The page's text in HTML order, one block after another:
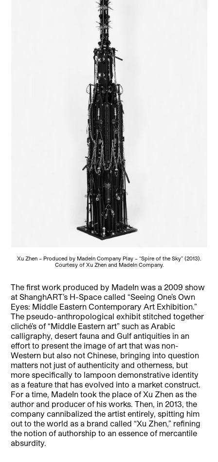
Xu Zhen – Produced by MadeIn Company Play – “Spire of the Sky” (2013).
Courtesy of Xu Zhen and MadeIn Company.
The first work produced by MadeIn was a 2009 show
at ShanghART’s H-Space called “Seeing One’s Own
Eyes: Middle Eastern Contemporary Art Exhibition.”
The pseudo-anthropological exhibit stitched together
cliché’s of “Middle Eastern art” such as Arabic
calligraphy, desert fauna and Gulf antiquities in an
effort to present the image of art that was non-
Western but also not Chinese, bringing into question
matters not just of authenticity and otherness, but
more specifically to lampoon demonstrative identity
as a feature that has evolved into a market construct.
For a time, MadeIn took the place of Xu Zhen as the
author and producer of his works. Then, in 2013, the
company cannibalized the artist entirely, spitting him
out to the world as a brand called “Xu Zhen,” refining
the notion of authorship to an essence of mercantile
absurdity.